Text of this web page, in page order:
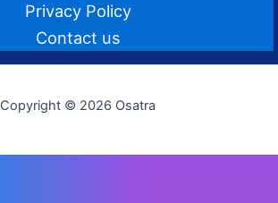
Privacy Policy
Contact us
Copyright © 2026 Osatra